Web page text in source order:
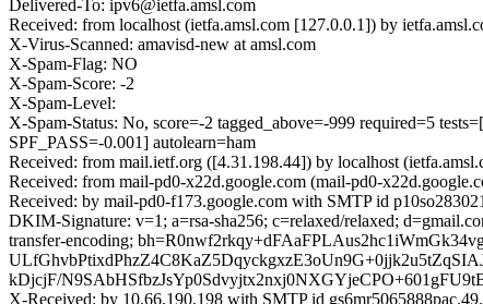
Delivered-To: ipv6@ietfa.amsl.com
Received: from localhost (ietfa.amsl.com [127.0.0.1]) by
X-Virus-Scanned: amavisd-new at amsl.com
X-Spam-Flag: NO
X-Spam-Score: -2
X-Spam-Level:
X-Spam-Status: No, score=-2 tagged_above=-999 required=5
SPF_PASS=-0.001] autolearn=ham
Received: from mail.ietf.org ([4.31.198.44]) by localhost
Received: from mail-pd0-x22d.google.com (mail-pd0-
Received: by mail-pd0-f173.google.com with SMTP id
DKIM-Signature: v=1; a=rsa-sha256; c=relaxed/relaxed;
transfer-encoding;
kDjcjF/
X-Received: by 10.66.190.198 with SMTP id